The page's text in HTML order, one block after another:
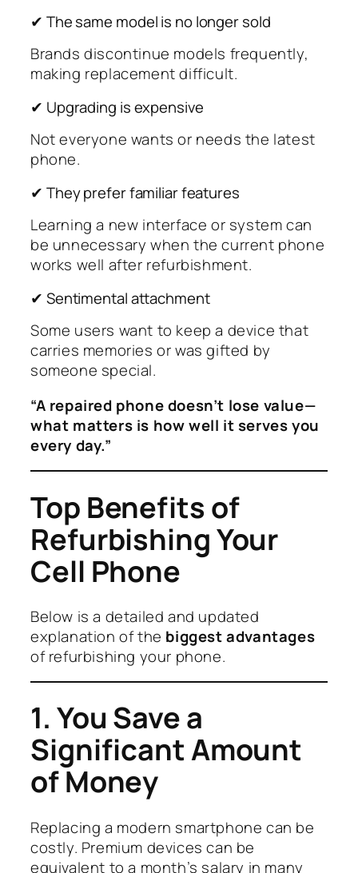
✔ The same model is no longer sold
Brands discontinue models frequently,
making replacement difficult.
✔ Upgrading is expensive
Not everyone wants or needs the latest
phone.
✔ They prefer familiar features
Learning a new interface or system can
be unnecessary when the current phone
works well after refurbishment.
✔ Sentimental attachment
Some users want to keep a device that
carries memories or was gifted by
someone special.
“A repaired phone doesn’t lose value—
what matters is how well it serves you
every day.”
Top Benefits of
Refurbishing Your
Cell Phone
Below is a detailed and updated
explanation of the biggest advantages
of refurbishing your phone.
1. You Save a
Significant Amount
of Money
Replacing a modern smartphone can be
costly. Premium devices can be
equivalent to a month’s salary in many